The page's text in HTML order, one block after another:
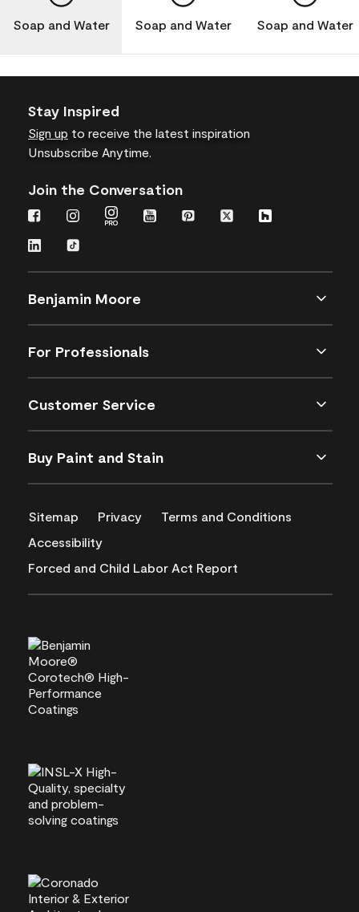
Soap and Water Soap and Water Soap and Water
Stay Inspired
Sign up to receive the latest inspiration
Unsubscribe Anytime.
Join the Conversation
Benjamin Moore
For Professionals
Customer Service
Buy Paint and Stain
Sitemap Privacy
Terms and Conditions
Accessibility
Forced and Child Labor Act Report